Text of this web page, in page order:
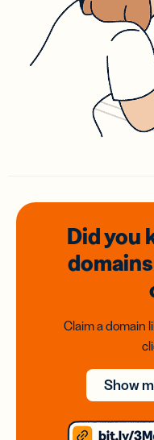
Did you
domains
Claim a domain
Show